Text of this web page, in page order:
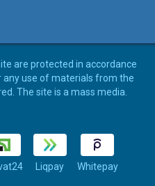
are protected in accordance
any use of materials from the
The site is a mass media.
Liqpay Whitepay